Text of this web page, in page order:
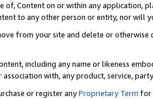
of, Content on or within any application,
to any other person or entity, nor will
from your site and delete or
including any name or likeness
with, any product, service,
or register anyProprietary Term for